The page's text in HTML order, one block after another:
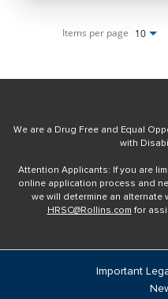
Items per page 10
We are a Drug Free and Equal
with
Attention Applicants: If you are
online application process and
we will determine an alternate
HRSC@Rollins.com for
Important